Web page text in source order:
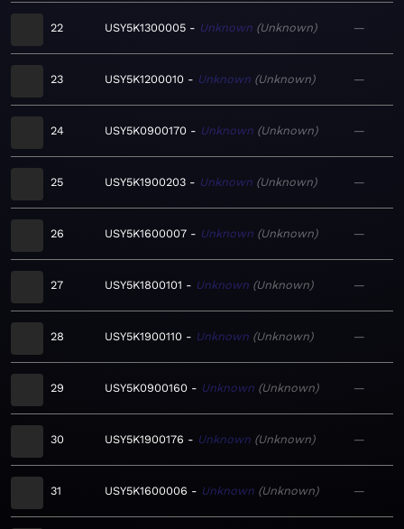
22 USY5K1300005 Unknown Unknown —
23 USY5K1200010 Unknown Unknown —
24 USY5K0900170 Unknown Unknown —
25 USY5K1900203 Unknown Unknown —
26 USY5K1600007 Unknown Unknown —
27 USY5K1800101 Unknown Unknown —
28 USY5K1900110 Unknown Unknown —
29 USY5K0900160 Unknown Unknown —
30 USY5K1900176 Unknown Unknown —
31 USY5K1600006 Unknown Unknown —